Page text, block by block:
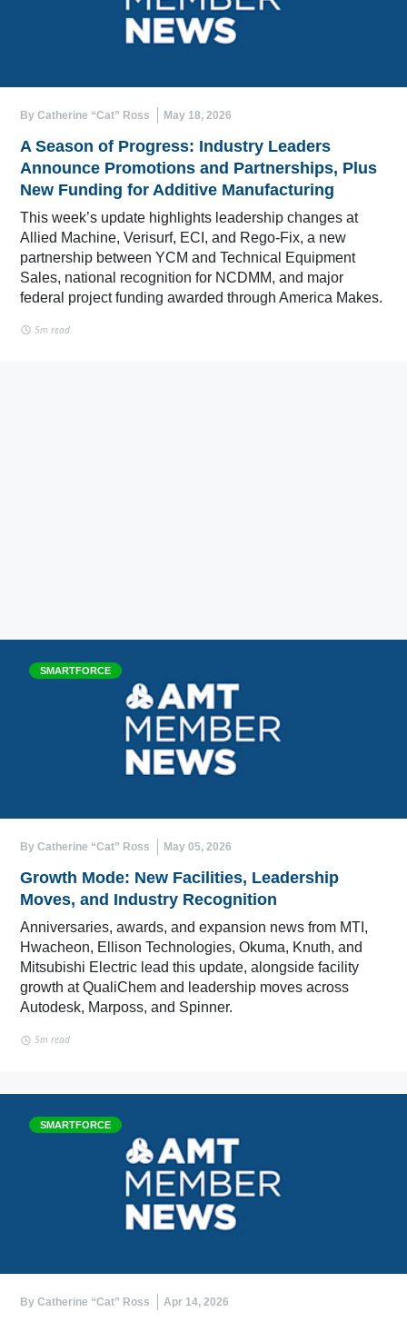
By Catherine “Cat” Ross May 18, 2026
A Season of Progress: Industry Leaders
Announce Promotions and Partnerships, Plus
New Funding for Additive Manufacturing
This week’s update highlights leadership changes at
Allied Machine, Verisurf, ECI, and Rego-Fix, a new
partnership between YCM and Technical Equipment
Sales, national recognition for NCDMM, and major
federal project funding awarded through America Makes.
5m read
SMARTFORCE
By Catherine “Cat” Ross May 05, 2026
Growth Mode: New Facilities, Leadership
Moves, and Industry Recognition
Anniversaries, awards, and expansion news from MTI,
Hwacheon, Ellison Technologies, Okuma, Knuth, and
Mitsubishi Electric lead this update, alongside facility
growth at QualiChem and leadership moves across
Autodesk, Marposs, and Spinner.
5m read
SMARTFORCE
By Catherine “Cat” Ross Apr 14, 2026